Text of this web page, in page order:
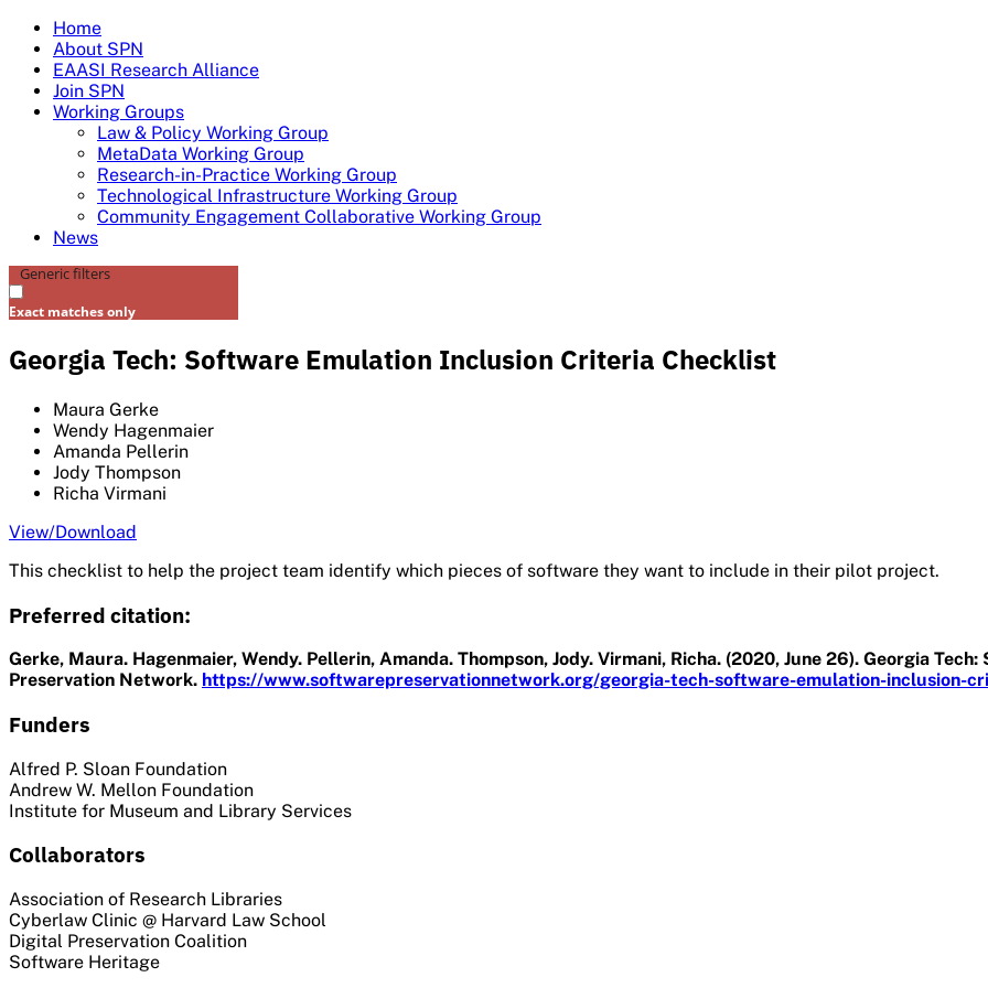
Skip
content
Home
About SPN
EAASI Research Alliance
Join SPN
Working Groups
Law & Policy Working Group
MetaData Working Group
Research-in-Practice Working Group
Technological Infrastructure Working Group
Community Engagement Collaborative Working Group
News
Generic filters
Exact matches only
Georgia Tech: Software Emulation Inclusion Criteria Checklist
Maura Gerke
Wendy Hagenmaier
Amanda Pellerin
Jody Thompson
Richa Virmani
View/Download
This checklist to help the project team identify which pieces of software they want to include in their pilot project.
Preferred citation:
Gerke, Maura. Hagenmaier, Wendy. Pellerin, Amanda. Thompson, Jody. Virmani, Richa. (2020, June 26). Georgia
Preservation Network. https://www.softwarepreservationnetwork.org/georgia-tech-software-emulation-inclusion-
Funders
Alfred P. Sloan Foundation
Andrew W. Mellon Foundation
Institute for Museum and Library Services
Collaborators
Association of Research Libraries
Cyberlaw Clinic @ Harvard Law School
Digital Preservation Coalition
Software Heritage